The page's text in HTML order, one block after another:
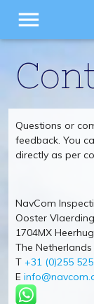
menu
Questions or
feedback. You
directly as per
NavCom
Ooster
1704MX
The Netherlands
T+31 (0)255
E